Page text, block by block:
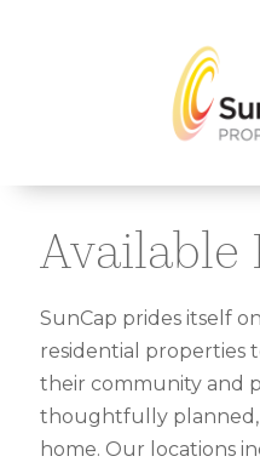
Available
SunCap prides itself
residential properties
their community and
thoughtfully planned,
home. Our locations